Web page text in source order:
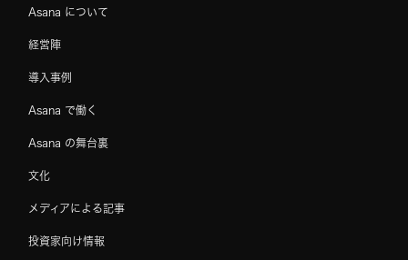
Asana について
経営陣
導入事例
Asana で働く
Asana の舞台裏
文化
メディアによる記事
投資家向け情報